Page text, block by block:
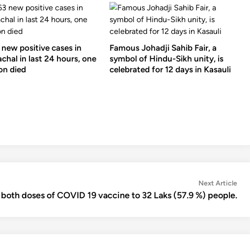
new positive cases in
in last 24 hours, one
died
Famous Johadji Sahib Fair, a
symbol of Hindu-Sikh unity, is
celebrated for 12 days in Kasauli
Next ArticleNext
doses of COVID 19 vaccine to 32 Laks (57.9 %) people.